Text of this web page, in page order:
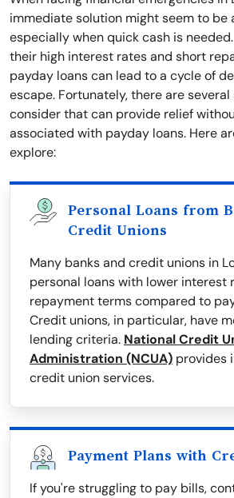
immediate solution might seem to be
especially when quick cash is
their high interest rates and short
payday loans can lead to a cycle of
escape. Fortunately, there are
consider that can provide relief
associated with payday loans. Here
explore:
Personal Loans from
Credit Unions
Many banks and credit unions in
personal loans with lower interest
repayment terms compared to
Credit unions, in particular, have
lending criteria. National Credit
Administration (NCUA) provides
credit union services.
Payment Plans with
If you're struggling to pay bills,